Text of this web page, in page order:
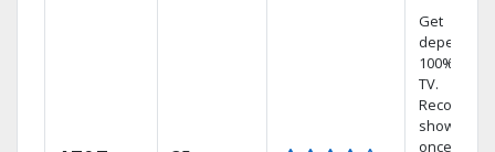
Get
100% digital
TV.
Record 4
shows at
once on